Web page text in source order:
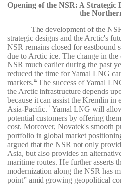
Opening of the NSR: A
the
The development of the
strategic designs and the Arctic's
NSR remains closed for eastbound
due to Arctic ice. The change in the
NSR much earlier during the past
reduced the time for Yamal LNG
markets. 15
The success of Yamal
the Arctic infrastructure depends
because it can assist the Kremlin in
Asia-Pacific. 16
Yamal LNG will
potential customers by offering
cost. Moreover, Novatek's smooth
portfolio in global market
argued that the NSR not only
Asia, but also provides an
maritime routes. He further asserts
modernization along the NSR has
point” amid growing geopolitical